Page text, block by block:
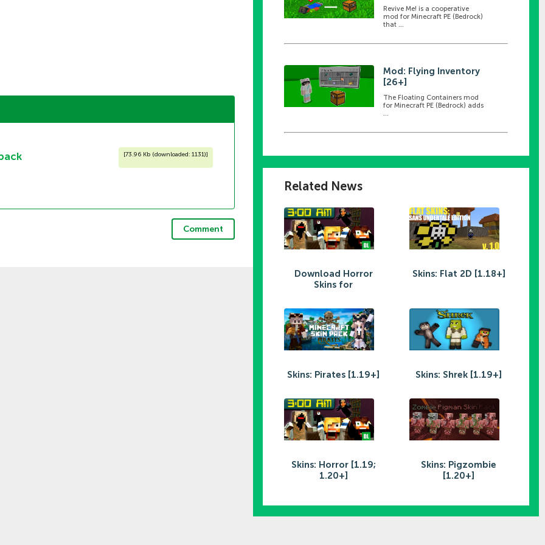
[73.96 Kb (downloaded: 1131)]
Comment
Revive Me! is a cooperative
mod for Minecraft PE (Bedrock)
that ...
Mod: Flying Inventory
[26+]
The Floating Containers mod
for Minecraft PE (Bedrock) adds
Related News
Download Horror
Skins for
Skins: Flat 2D [1.18+]
Skins: Pirates [1.19+] Skins: Shrek [1.19+]
Skins: Horror [1.19;
1.20+]
Skins: Pigzombie
[1.20+]